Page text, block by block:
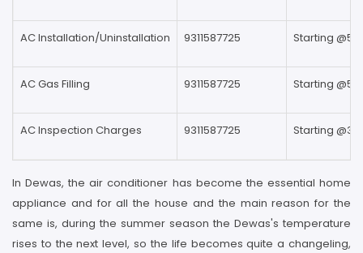
AC Installation/Uninstallation 9311587725 Starting
AC Gas Filling 9311587725 Starting
AC Inspection Charges 9311587725 Starting
In Dewas, the air conditioner has become the essential home
appliance and for all the house and the main reason for the
same is, during the summer season the Dewas's temperature
rises to the next level, so the life becomes quite a changeling,